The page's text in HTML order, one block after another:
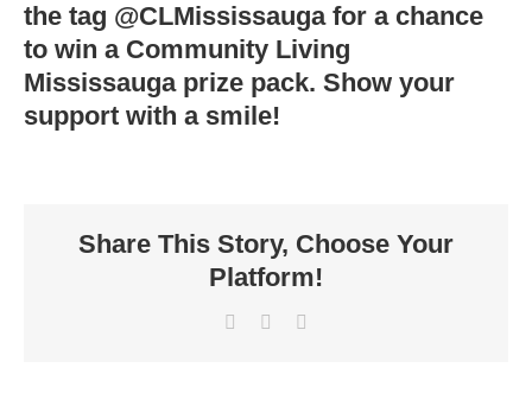
the tag @CLMississaugafor a chance
to win a Community Living
Mississauga prize pack. Show your
support with a smile!
Share This Story, Choose Your
Platform!
Facebook